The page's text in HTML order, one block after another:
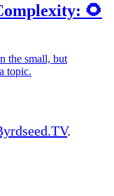
🌻
the small, but
topic.
.